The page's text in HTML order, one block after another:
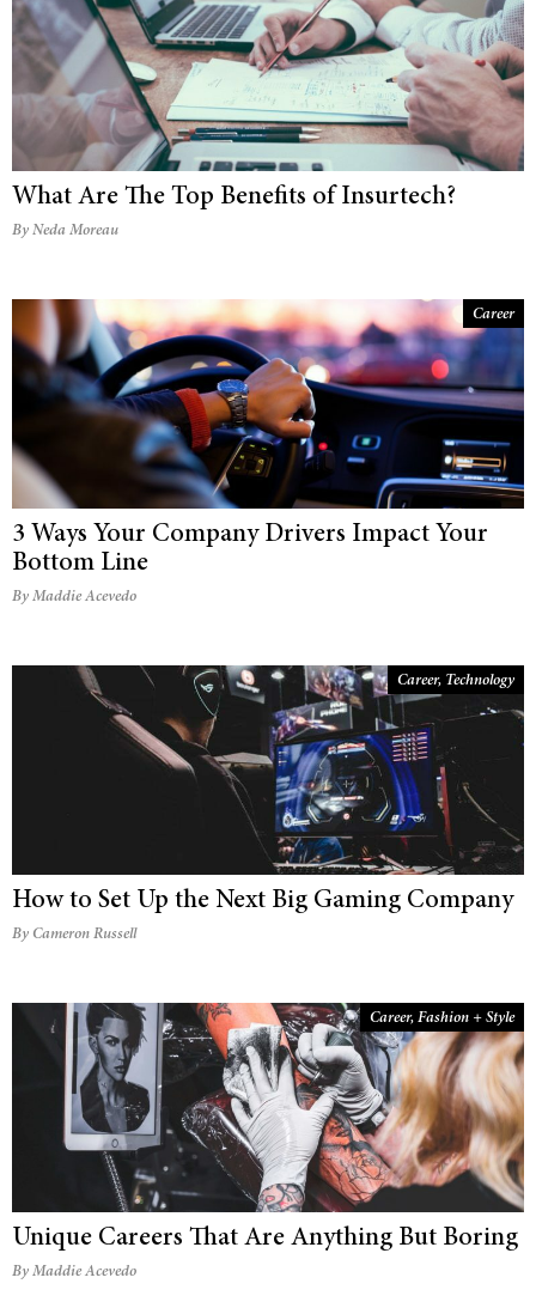
What Are The Top Benefits of Insurtech?
By Neda Moreau
Career
3 Ways Your Company Drivers Impact Your
Bottom Line
By Maddie Acevedo
Career, Technology
How to Set Up the Next Big Gaming Company
By Cameron Russell
Career, Fashion + Style
Unique Careers That Are Anything But Boring
By Maddie Acevedo